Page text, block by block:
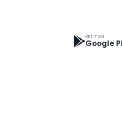
GET IT ON
Google